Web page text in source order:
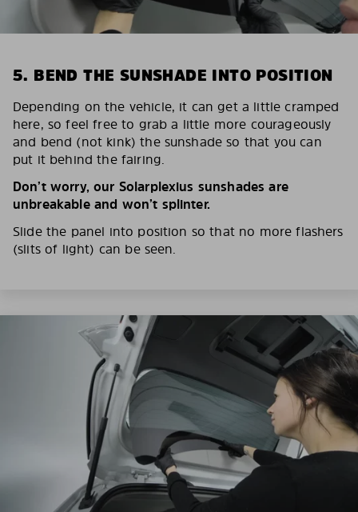
5. BEND THE SUNSHADE INTO POSITION
Depending on the vehicle, it can get a little cramped
here, so feel free to grab a little more courageously
and bend (not kink) the sunshade so that you can
put it behind the fairing.
Don’t worry, our Solarplexius sunshades are
unbreakable and won’t splinter.
Slide the panel into position so that no more flashers
(slits of light) can be seen.